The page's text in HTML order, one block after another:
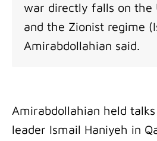
war directly falls on the
and the Zionist regime
Amirabdollahian said.
Amirabdollahian held
leader Ismail Haniyeh in